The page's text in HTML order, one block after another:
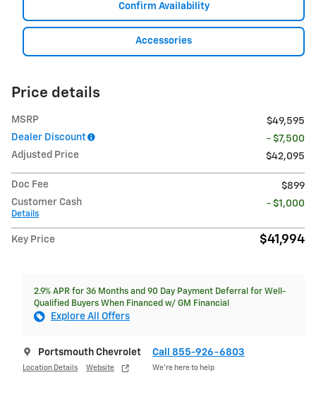
Confirm Availability
Accessories
Price details
MSRP
$49,595
Dealer Discount
- $7,500
Adjusted Price
$42,095
Doc Fee
$899
Customer Cash
Details
- $1,000
Key Price $41,994
2.9% APR for 36 Months and 90 Day Payment Deferral for Well-
Qualified Buyers When Financed w/ GM Financial
Explore All Offers
Portsmouth Chevrolet
Location Details Website
Call 855-926-6803
We’re here to help